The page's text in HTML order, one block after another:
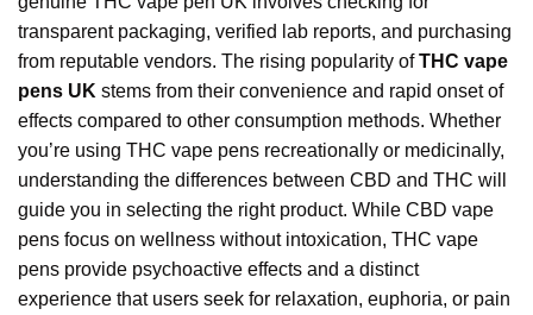
transparent packaging, verified lab reports, and purchasing
from reputable vendors. The rising popularity ofTHC vape
pens UK stems from their convenience and rapid onset of
effects compared to other consumption methods. Whether
you’re using THC vape pens recreationally or medicinally,
understanding the differences between CBD and THC will
guide you in selecting the right product. While CBD vape
pens focus on wellness without intoxication, THC vape
pens provide psychoactive effects and a distinct
experience that users seek for relaxation, euphoria, or pain